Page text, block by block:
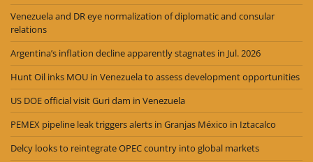
Venezuela and DR eye normalization of diplomatic and consular
relations
Argentina’s inflation decline apparently stagnates in Jul. 2026
Hunt Oil inks MOU in Venezuela to assess development opportunities
US DOE official visit Guri dam in Venezuela
PEMEX pipeline leak triggers alerts in Granjas México in Iztacalco
Delcy looks to reintegrate OPEC country into global markets